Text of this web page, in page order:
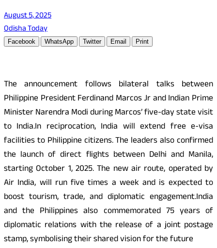
August 5, 2025
Odisha Today
Facebook WhatsApp Twitter Email Print
The announcement follows bilateral talks between
Philippine President Ferdinand Marcos Jr and Indian Prime
Minister Narendra Modi during Marcos’ five-day state visit
to India.In reciprocation, India will extend free e-visa
facilities to Philippine citizens. The leaders also confirmed
the launch of direct flights between Delhi and Manila,
starting October 1, 2025. The new air route, operated by
Air India, will run five times a week and is expected to
boost tourism, trade, and diplomatic engagement.India
and the Philippines also commemorated 75 years of
diplomatic relations with the release of a joint postage
stamp, symbolising their shared vision for the future